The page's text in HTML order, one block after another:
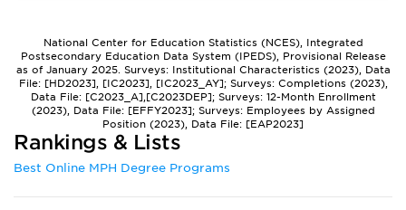
National Center for Education Statistics (NCES), Integrated
Postsecondary Education Data System (IPEDS), Provisional Release
as of January 2025. Surveys: Institutional Characteristics (2023), Data
File: [HD2023], [IC2023], [IC2023_AY]; Surveys: Completions (2023),
Data File: [C2023_A],[C2023DEP]; Surveys: 12-Month Enrollment
(2023), Data File: [EFFY2023]; Surveys: Employees by Assigned
Position (2023), Data File: [EAP2023]
Rankings & Lists
Best Online MPH Degree Programs